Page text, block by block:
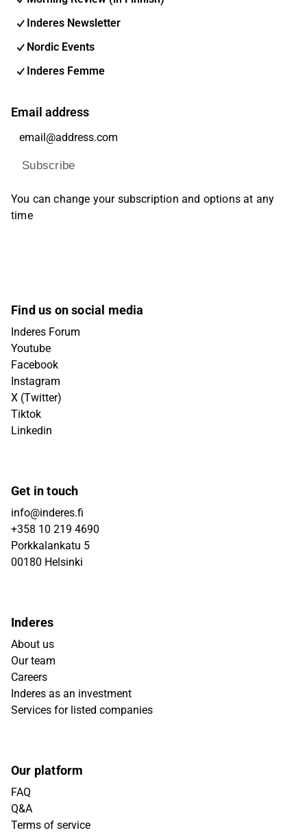
Inderes Newsletter
Nordic Events
Inderes Femme
Email address
Subscribe
You can change your subscription and options at any
time
Find us on social media
Inderes Forum
Youtube
Facebook
Instagram
X (Twitter)
Tiktok
Linkedin
Get in touch
info@inderes.fi
+358 10 219 4690
Porkkalankatu 5
00180 Helsinki
Inderes
About us
Our team
Careers
Inderes as an investment
Services for listed companies
Our platform
FAQ
Q&A
Terms of service